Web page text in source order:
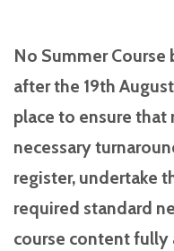
No Summer
after the 19th
place to ensure that
necessary
register, undertake
required standard
course content fully